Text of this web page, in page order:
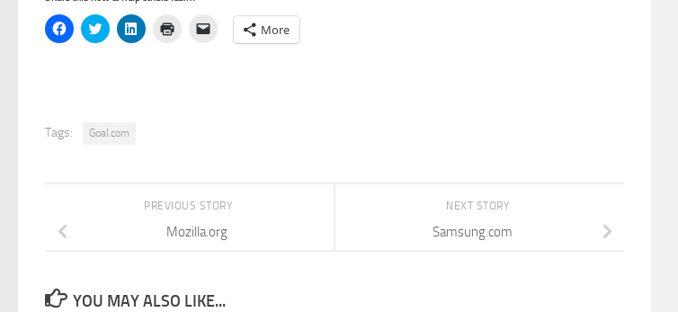
Click
to
Click
to
Click
to
Click
email
More
Tags: Goal.com
NEXT STORY
Samsung.com
PREVIOUS STORY
Mozilla.org
YOU MAY ALSO LIKE...